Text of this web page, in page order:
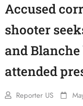
Accused
shooter
and
attended
Reporter US